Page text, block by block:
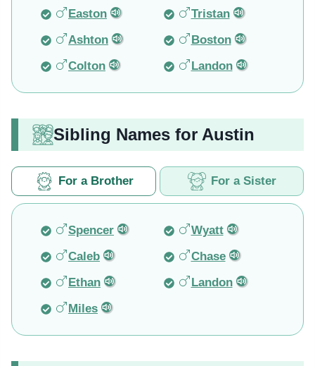
Easton
Tristan
Ashton
Boston
Colton
Landon
Sibling Names for Austin
For a Brother For a Sister
Spencer
Wyatt
Caleb
Chase
Ethan
Landon
Miles